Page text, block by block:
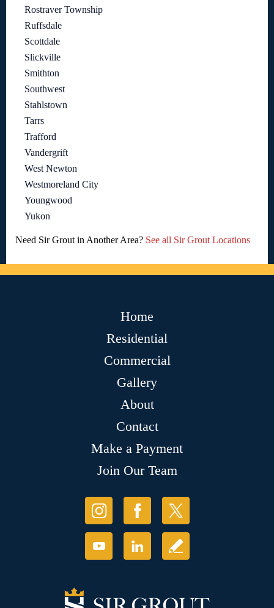
Rostraver Township
Ruffsdale
Scottdale
Slickville
Smithton
Southwest
Stahlstown
Tarrs
Trafford
Vandergrift
West Newton
Westmoreland City
Youngwood
Yukon
Need Sir Grout in Another Area? See all Sir Grout Locations
Home
Residential
Commercial
Gallery
About
Contact
Make a Payment
Join Our Team